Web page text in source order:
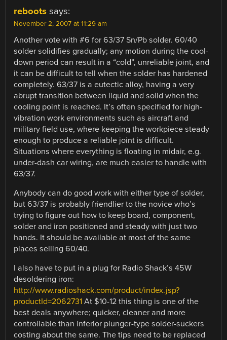
reboots says:
November 2, 2007 at 11:29 am
Another vote with #6 for 63/37 Sn/Pb solder. 60/40
solder solidifies gradually; any motion during the cool-
down period can result in a “cold”, unreliable joint, and
it can be difficult to tell when the solder has hardened
completely. 63/37 is a eutectic alloy, having a very
abrupt transition between liquid and solid when the
cooling point is reached. It’s often specified for high-
vibration work environments such as aircraft and
military field use, where keeping the workpiece steady
enough to produce a reliable joint is difficult.
Situations where everything is floating in midair, e.g.
under-dash car wiring, are much easier to handle with
63/37.
Anybody can do good work with either type of solder,
but 63/37 is probably friendlier to the novice who’s
trying to figure out how to keep board, component,
solder and iron positioned and steady with just two
hands. It should be available at most of the same
places selling 60/40.
I also have to put in a plug for Radio Shack’s 45W
desoldering iron:
http://www.radioshack.com/product/index.jsp?
productId=2062731 At $10-12 this thing is one of the
best deals anywhere; quicker, cleaner and more
controllable than inferior plunger-type solder-suckers
costing about the same. The tips need to be replaced